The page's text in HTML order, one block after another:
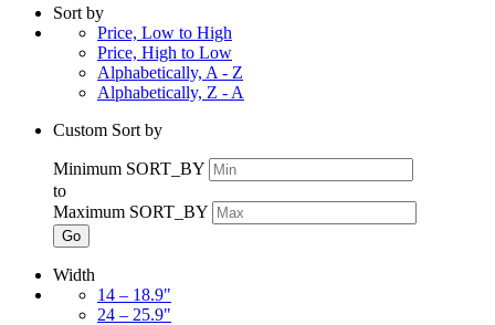
Sort by
Price, Low to High
Price, High to Low
Alphabetically, A - Z
Alphabetically, Z - A
Custom Sort by
Minimum SORT_BY
to
Maximum SORT_BY
Go
Width
14 – 18.9"
24 – 25.9"